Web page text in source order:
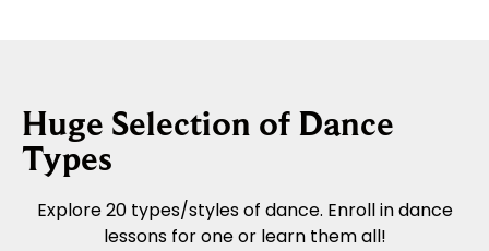
Huge Selection of Dance
Types
Explore 20 types/styles of dance. Enroll in dance
lessons for one or learn them all!